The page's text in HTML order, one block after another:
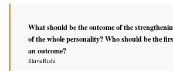
What should be the outcome of the
of the whole personality? Who should be the
an outcome?
Shiva Rishi